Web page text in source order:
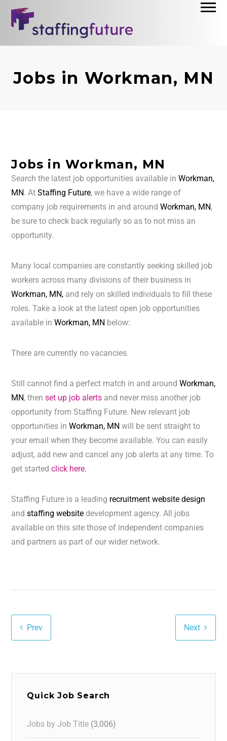
Jobs in Workman, MN
Jobs in Workman, MN
Search the latest job opportunities available inWorkman,
MN. AtStaffing Future, we have a wide range of
company job requirements in and aroundWorkman, MN,
be sure to check back regularly so as to not miss an
opportunity.
Many local companies are constantly seeking skilled job
workers across many divisions of their business in
Workman, MN, and rely on skilled individuals to fill these
roles. Take a look at the latest open job opportunities
available inWorkman, MN below:
There are currently no vacancies.
Still cannot find a perfect match in and aroundWorkman,
MN, thenset up job alerts and never miss another job
opportunity from Staffing Future. New relevant job
opportunities inWorkman, MNwill be sent straight to
your email when they become available. You can easily
adjust, add new and cancel any job alerts at any time. To
get startedclick here.
Staffing Future is a leading recruitment website design
andstaffing website development agency. All jobs
available on this site those of independent companies
and partners as part of our wider network.
Prev Next
Quick Job Search
Jobs by Job Title (3,006)